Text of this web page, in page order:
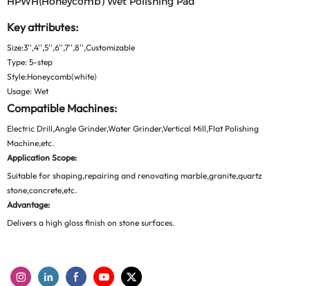
Key attributes:
Size:3'',4'',5'',6'',7'',8'',Customizable
Type: 5-step
Style:Honeycomb(white)
Usage: Wet
Compatible Machines:
Electric Drill,Angle Grinder,Water Grinder,Vertical Mill,Flat Polishing
Machine,etc.
Application Scope:
Suitable for shaping,repairing and renovating marble,granite,quartz
stone,concrete,etc.
Advantage:
Delivers a high gloss finish on stone surfaces.